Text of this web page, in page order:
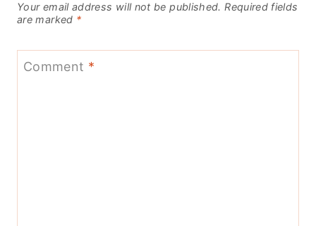
Your email address will not be published. Required fields
are marked *
Comment *